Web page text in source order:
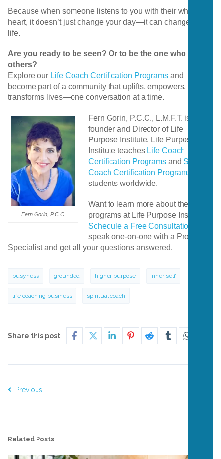
Because when someone listens to you with their whole
heart, it doesn’t just change your day—it can change your
life.
Are you ready to be seen? Or to be the one who sees
others?
Explore our Life Coach Certification Programs and
become part of a community that uplifts, empowers, and
transforms lives—one conversation at a time.
Fern Gorin, P.C.C.
Fern Gorin, P.C.C., L.M.F.T. is the
founder and Director of Life
Purpose Institute. Life Purpose
Institute teaches Life Coach
Certification Programs and Spiritual
Coach Certification Programs
students worldwide.
Want to learn more about the
programs at Life Purpose Institute?
Schedule a Free Consultation
speak one-on-one with a Program
Specialist and get all your questions answered.
busyness grounded higher purpose inner self
life coaching business spiritual coach
Share this post
Previous
Related Posts